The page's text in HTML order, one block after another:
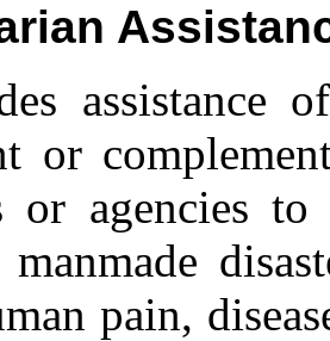
assistance
or
or agencies
pain,